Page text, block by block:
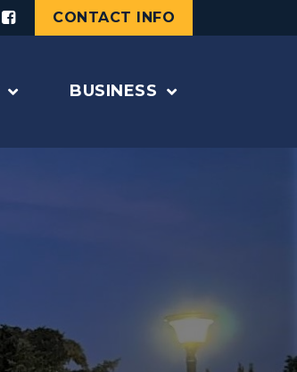
CONTACT INFO
BUSINESS